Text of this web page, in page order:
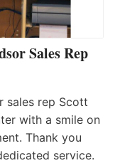
Sales Rep
sales rep Scott
with a smile on
Thank you
service.